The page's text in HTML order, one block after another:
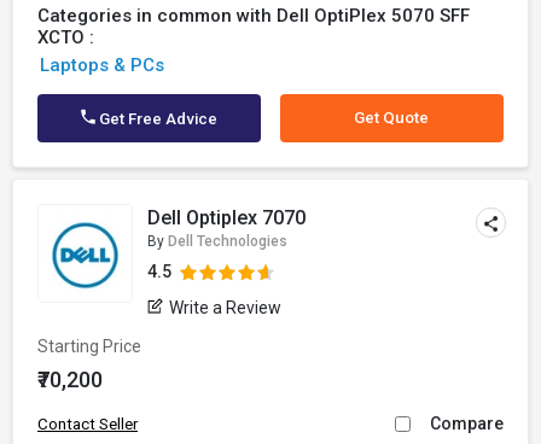
Categories in common with Dell OptiPlex 5070 SFF
XCTO :
Laptops & PCs
Get Free Advice Get Quote
Dell Optiplex 7070
By Dell Technologies
4.5
Write a Review
Starting Price
₹70,200
Contact Seller Compare